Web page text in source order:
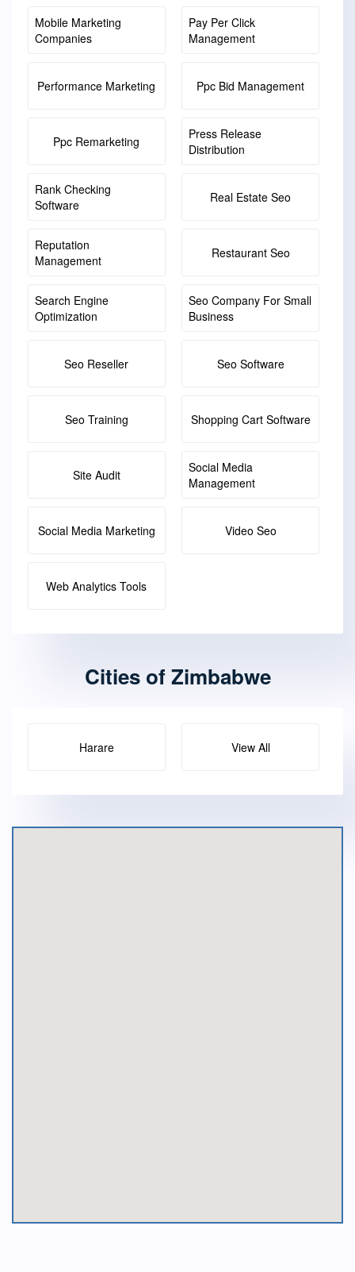
Mobile Marketing
Companies
Pay Per Click
Management
Performance Marketing Ppc Bid Management
Ppc Remarketing
Press Release
Distribution
Rank Checking
Software
Real Estate Seo
Reputation
Management
Restaurant Seo
Search Engine
Optimization
Seo Company For Small
Business
Seo Reseller Seo Software
Seo Training Shopping Cart Software
Site Audit
Social Media
Management
Social Media Marketing Video Seo
Web Analytics Tools
Cities of Zimbabwe
Harare View All